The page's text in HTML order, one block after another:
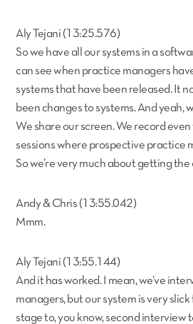
Aly Tejani (13:25.576)
So we have all our systems in a
can see when practice managers
systems that have been released. It
been changes to systems. And yeah,
We share our screen. We record
sessions where prospective practice
So we’re very much about getting
Andy & Chris (13:55.042)
Mmm.
Aly Tejani (13:55.144)
And it has worked. I mean, we’ve
managers, but our system is very
stage to, you know, second interview